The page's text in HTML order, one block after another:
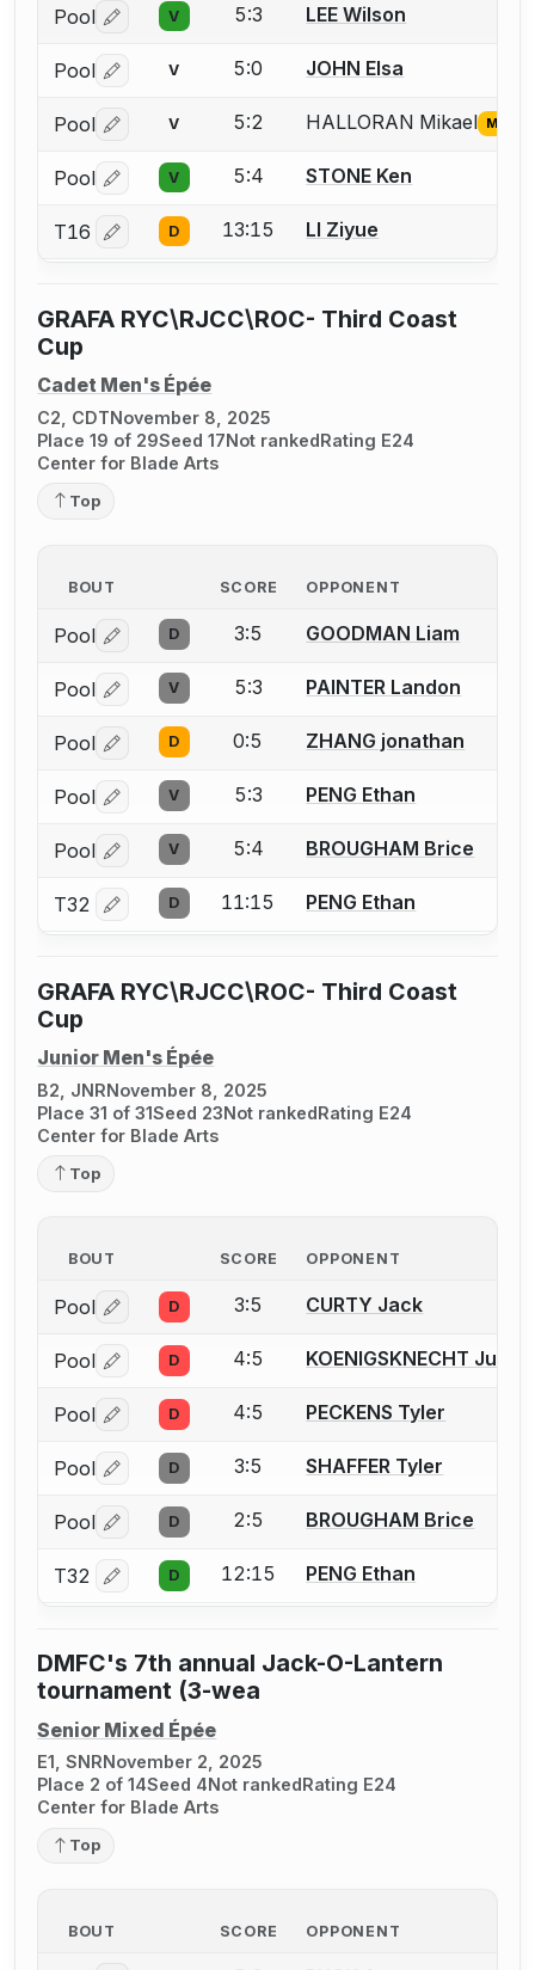
Pool Log in or create an account to report a bout
V 5:3 LEE Wilson
Pool Log in or create an account to report a bout
V 5:0 JOHN Elsa
Pool Log in or create an account to report the missing
V 5:2 HALLORAN Mikael
Pool Log in or create an account to report a bout
V 5:4 STONE Ken
T16 Log in or create an account to report a bout
D 13:15 LI Ziyue
GRAFA RYC\RJCC\ROC- Third Coast
Cup
Cadet Men's Épée
C2, CDTNovember 8, 2025
Place 19 of 29Seed 17Not rankedRating E24
Center for Blade Arts
Top
BOUT SCORE OPPONENT
Pool Log in or create an account to report a bout
D 3:5 GOODMAN Liam
Pool Log in or create an account to report a bout
V 5:3 PAINTER Landon
Pool Log in or create an account to report a bout
D 0:5 ZHANG jonathan
Pool Log in or create an account to report a bout
V 5:3 PENG Ethan
Pool Log in or create an account to report a bout
V 5:4 BROUGHAM Brice
T32 Log in or create an account to report a bout
D 11:15 PENG Ethan
GRAFA RYC\RJCC\ROC- Third Coast
Cup
Junior Men's Épée
B2, JNRNovember 8, 2025
Place 31 of 31Seed 23Not rankedRating E24
Center for Blade Arts
Top
BOUT SCORE OPPONENT
Pool Log in or create an account to report a bout
D 3:5 CURTY Jack
Pool Log in or create an account to report a bout
D 4:5 KOENIGSKNECHT Julian
Pool Log in or create an account to report a bout
D 4:5 PECKENS Tyler
Pool Log in or create an account to report a bout
D 3:5 SHAFFER Tyler
Pool Log in or create an account to report a bout
D 2:5 BROUGHAM Brice
T32 Log in or create an account to report a bout
D 12:15 PENG Ethan
DMFC's 7th annual Jack-O-Lantern
tournament (3-wea
Senior Mixed Épée
E1, SNRNovember 2, 2025
Place 2 of 14Seed 4Not rankedRating E24
Center for Blade Arts
Top
BOUT SCORE OPPONENT